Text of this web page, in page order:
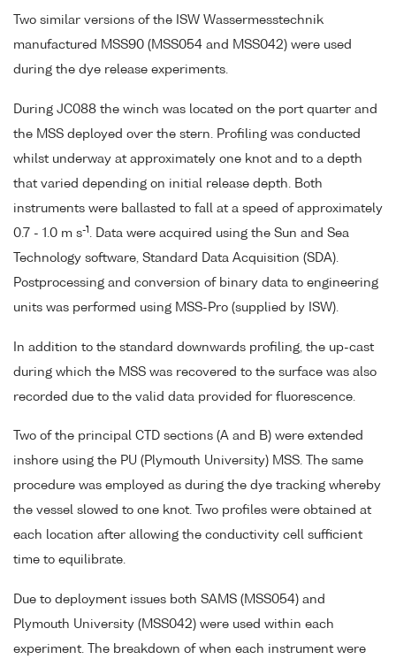
Two similar versions of the ISW Wassermesstechnik
manufactured MSS90 (MSS054 and MSS042) were used
during the dye release experiments.
During JC088 the winch was located on the port quarter and
the MSS deployed over the stern. Profiling was conducted
whilst underway at approximately one knot and to a depth
that varied depending on initial release depth. Both
instruments were ballasted to fall at a speed of approximately
0.7 - 1.0 m s-1 . Data were acquired using the Sun and Sea
Technology software, Standard Data Acquisition (SDA).
Postprocessing and conversion of binary data to engineering
units was performed using MSS-Pro (supplied by ISW).
In addition to the standard downwards profiling, the up-cast
during which the MSS was recovered to the surface was also
recorded due to the valid data provided for fluorescence.
Two of the principal CTD sections (A and B) were extended
inshore using the PU (Plymouth University) MSS. The same
procedure was employed as during the dye tracking whereby
the vessel slowed to one knot. Two profiles were obtained at
each location after allowing the conductivity cell sufficient
time to equilibrate.
Due to deployment issues both SAMS (MSS054) and
Plymouth University (MSS042) were used within each
experiment. The breakdown of when each instrument were